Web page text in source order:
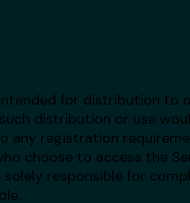
for distribution to
distribution or use
any registration
choose to access the
responsible for